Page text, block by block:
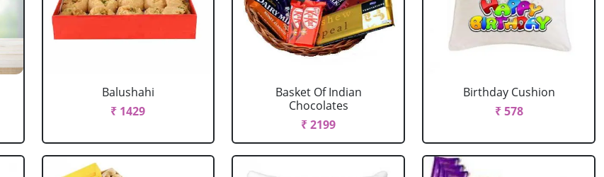
Balushahi
₹ 1429
Basket Of Indian
Chocolates
₹ 2199
Birthday Cushion
₹ 578